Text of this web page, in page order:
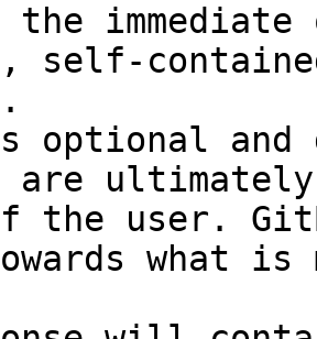
self-
optional and
are
the user.
what